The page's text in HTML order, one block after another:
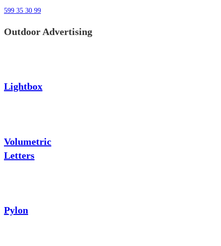
599 35 30 99
Outdoor Advertising
Lightbox
Volumetric
Letters
Pylon